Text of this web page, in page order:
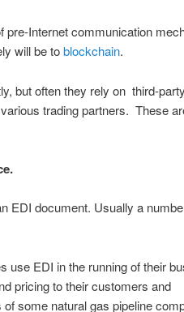
pre-Internet communication
will be toblockchain.
but often they rely on third-
trading partners. These
EDI document. Usually a
use EDI in the running of their
pricing to their customers and
some natural gas pipeline